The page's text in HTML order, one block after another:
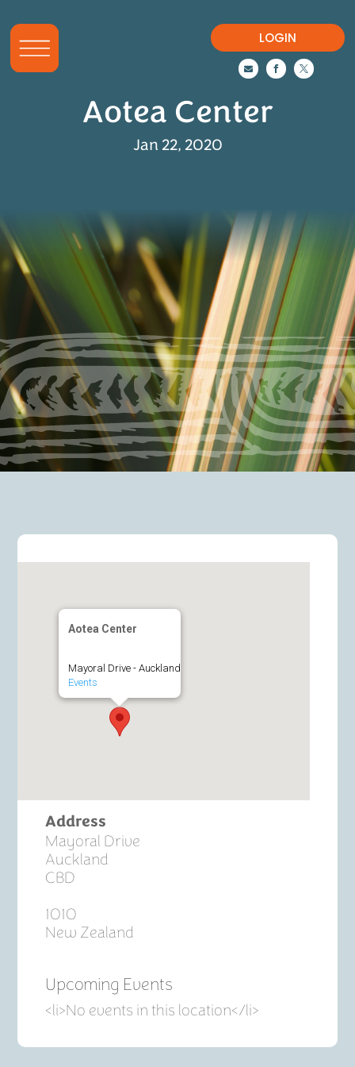
LOGIN
  
Aotea Center
Jan 22, 2020
Aotea Center
Mayoral Drive - Auckland
Events
Address
Mayoral Drive
Auckland
CBD
1010
New Zealand
Upcoming Events
<li>No events in this location</li>